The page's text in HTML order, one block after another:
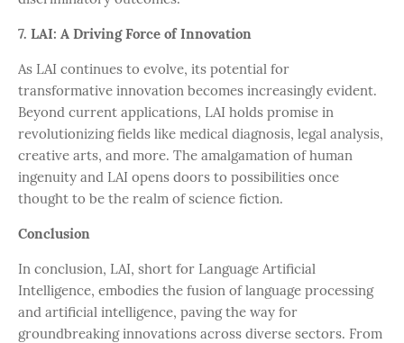
7. LAI: A Driving Force of Innovation
As LAI continues to evolve, its potential for
transformative innovation becomes increasingly evident.
Beyond current applications, LAI holds promise in
revolutionizing fields like medical diagnosis, legal analysis,
creative arts, and more. The amalgamation of human
ingenuity and LAI opens doors to possibilities once
thought to be the realm of science fiction.
Conclusion
In conclusion, LAI, short for Language Artificial
Intelligence, embodies the fusion of language processing
and artificial intelligence, paving the way for
groundbreaking innovations across diverse sectors. From